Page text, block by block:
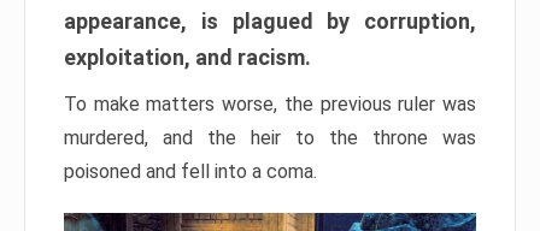
appearance, is plagued by corruption,
exploitation, and racism.
To make matters worse, the previous ruler was
murdered, and the heir to the throne was
poisoned and fell into a coma.